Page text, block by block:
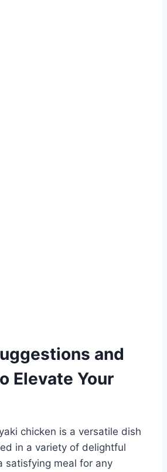
and
Elevate Your
chicken is a versatile dish
in a variety of delightful
satisfying meal for any